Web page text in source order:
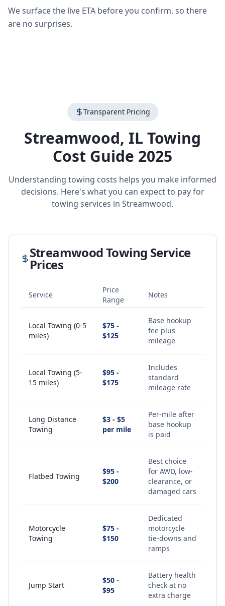
We surface the live ETA before you confirm, so there
are no surprises.
Transparent Pricing
Streamwood, IL Towing
Cost Guide 2025
Understanding towing costs helps you make informed
decisions. Here's what you can expect to pay for
towing services in Streamwood.
StreamwoodTowing Service
Prices
Service
Price
Range
Notes
Local Towing (0-5
miles)
$75 -
$125
Base hookup
fee plus
mileage
Local Towing (5-
15 miles)
$95 -
$175
Includes
standard
mileage rate
Long Distance
Towing
$3 - $5
per mile
Per-mile after
base hookup
is paid
Flatbed Towing
$95 -
$200
Best choice
for AWD, low-
clearance, or
damaged cars
Motorcycle
Towing
$75 -
$150
Dedicated
motorcycle
tie-downs and
ramps
Jump Start
$50 -
$95
Battery health
check at no
extra charge